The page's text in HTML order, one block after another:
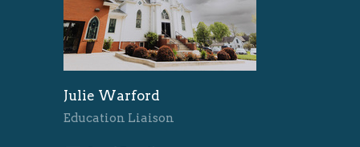
Julie Warford
Education Liaison